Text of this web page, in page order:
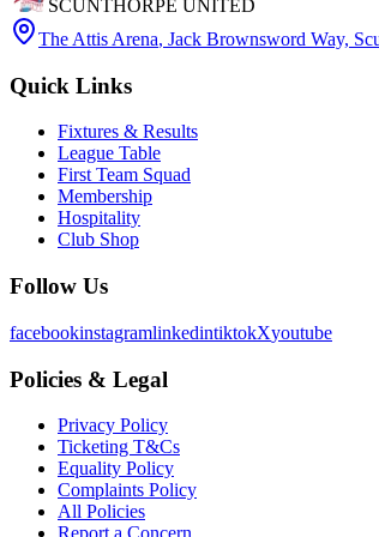
SCUNTHORPE UNITED
The Attis Arena, Jack Brownsword Way,
Quick Links
Fixtures & Results
League Table
First Team Squad
Membership
Hospitality
Club Shop
Follow Us
facebookinstagramlinkedintiktokXyoutube
Policies & Legal
Privacy Policy
Ticketing T&Cs
Equality Policy
Complaints Policy
All Policies